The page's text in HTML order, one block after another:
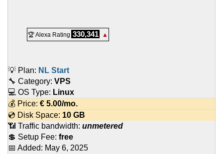
🏆 Alexa Rating 330,341 ▲
💡 Plan: NL Start
🔧 Category: VPS
💻 OS Type: Linux
💰 Price: € 5.00/mo.
💿 Disk Space: 10 GB
📶 Traffic bandwidth: unmetered
💲 Setup Fee: free
📅 Added: May 6, 2025